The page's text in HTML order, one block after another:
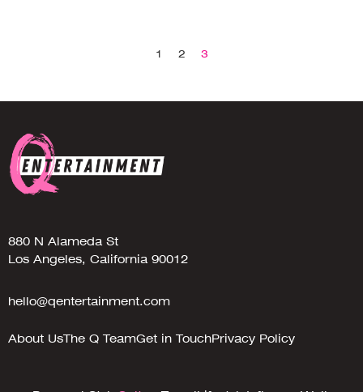
1 2 3
880 N Alameda St
Los Angeles, California 90012
hello@qentertainment.com
About UsThe Q TeamGet in TouchPrivacy Policy